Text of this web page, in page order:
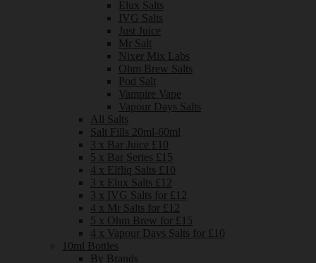
Elux Salts
IVG Salts
Just Juice
Mr Salt
Nixer Mix Labs
Ohm Brew Salts
Pod Salt
Vampire Vape
Vapour Days Salts
All Salts
Salt Fills 20ml-60ml
3 x Bar Juice £10
5 x Bar Series £15
4 x Elfliq Salts £10
3 x Elux Salts £12
3 x IVG Salts for £12
4 x Mr Salts for £12
5 x Ohm Brew for £15
4 x Vapour Days Salts for £10
10ml Bottles
By Brands